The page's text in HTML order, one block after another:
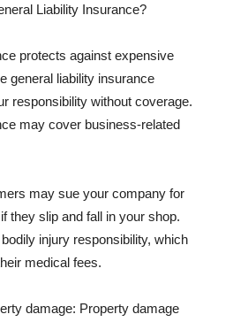
Liability Insurance?
protects against expensive
general liability insurance
responsibility without coverage.
may cover business-related
may sue your company for
they slip and fall in your shop.
injury responsibility, which
medical fees.
damage: Property damage